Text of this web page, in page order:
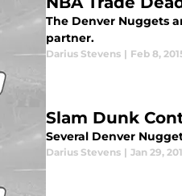
The Denver Nuggets
partner.
Darius Stevens | Feb 8,
Slam Dunk
Several Denver
Darius Stevens | Jan 29,